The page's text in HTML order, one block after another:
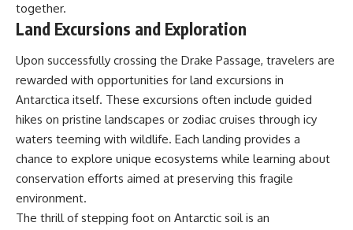
together.
Land Excursions and Exploration
Upon successfully crossing the Drake Passage, travelers are
rewarded with opportunities for land excursions in
Antarctica itself. These excursions often include guided
hikes on pristine landscapes or zodiac cruises through icy
waters teeming with wildlife. Each landing provides a
chance to explore unique ecosystems while learning about
conservation efforts aimed at preserving this fragile
environment.
The thrill of stepping foot on Antarctic soil is an